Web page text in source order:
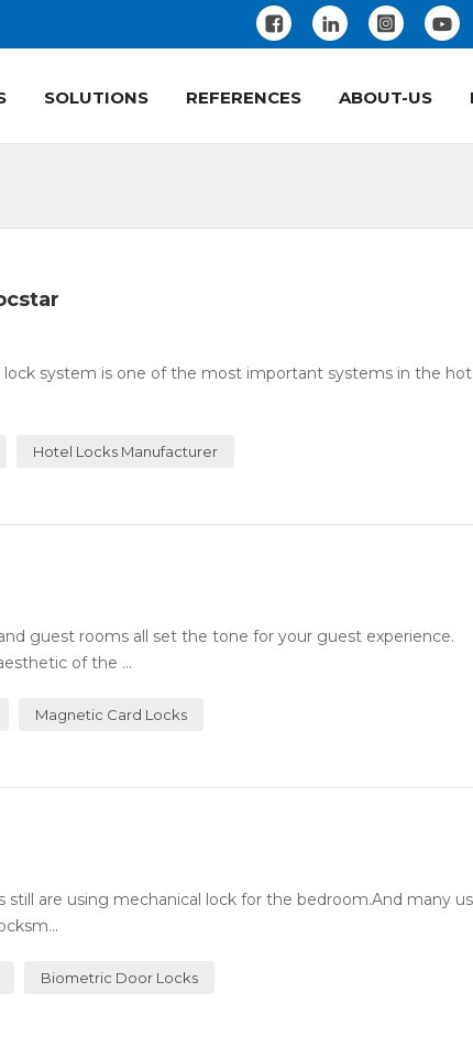
SOLUTIONS REFERENCES ABOUT-US
system is one of the most important systems in the
Hotel Locks Manufacturer
guest rooms all set the tone for your guest experience.
of the ...
Magnetic Card Locks
are using mechanical lock for the bedroom.And many
Biometric Door Locks